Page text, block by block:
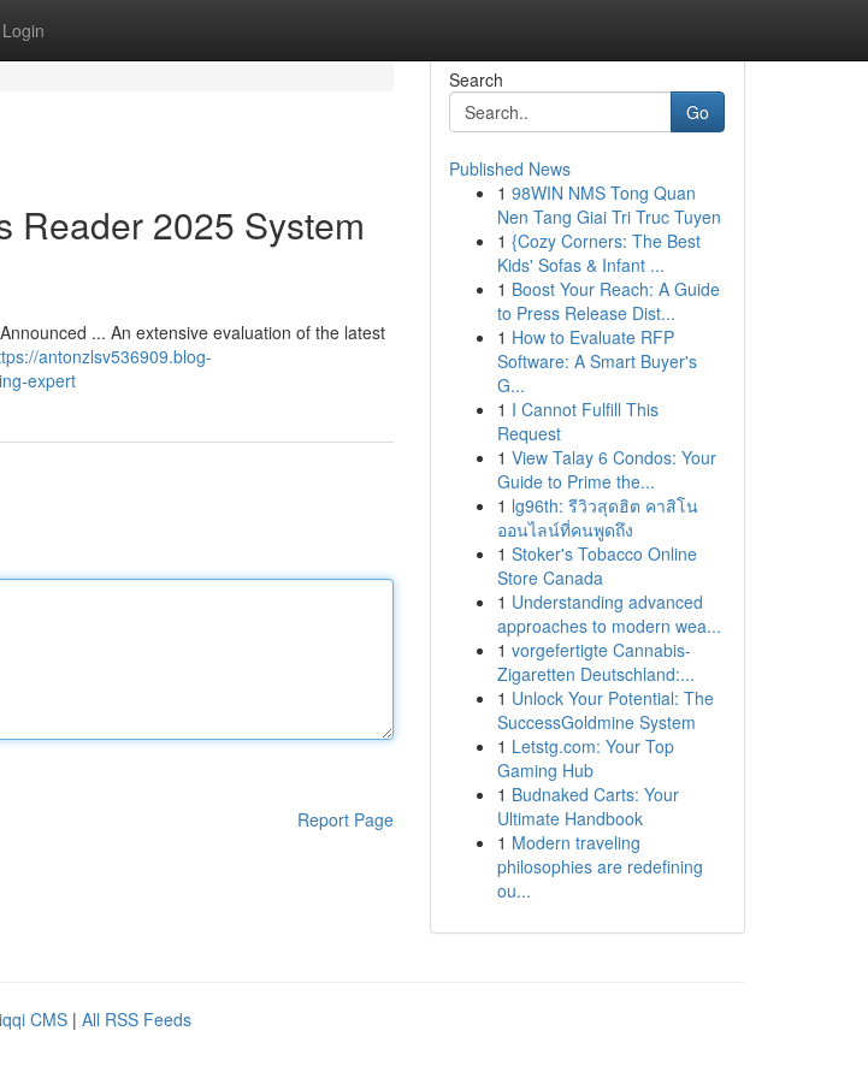
Login
Reader 2025 System
... An extensive evaluation of the latest
antonzlsv536909.blog-
expert
Report Page
Search
Go
Published News
1 98WIN NMS Tong Quan
Nen Tang Giai Tri Truc Tuyen
1 {Cozy Corners: The Best
Kids' Sofas & Infant ...
1 Boost Your Reach: A Guide
to Press Release Dist...
1 How to Evaluate RFP
Software: A Smart Buyer's
G...
1 I Cannot Fulfill This
Request
1 View Talay 6 Condos: Your
Guide to Prime the...
1 lg96th: รีวิวสุดฮิต คาสิโน
ออนไลน์ที่คนพูดถึง
1 Stoker's Tobacco Online
Store Canada
1 Understanding advanced
approaches to modern wea...
1 vorgefertigte Cannabis-
Zigaretten Deutschland:...
1 Unlock Your Potential: The
SuccessGoldmine System
1 Letstg.com: Your Top
Gaming Hub
1 Budnaked Carts: Your
Ultimate Handbook
1 Modern traveling
philosophies are redefining
ou...
CMS | All RSS Feeds